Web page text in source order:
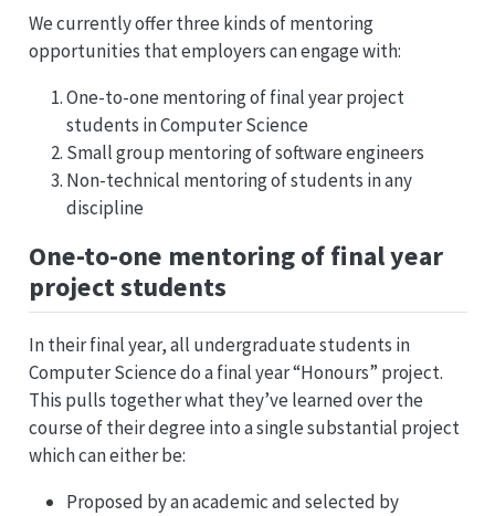
We currently offer three kinds of mentoring
opportunities that employers can engage with:
One-to-one mentoring of final year project
students in Computer Science
Small group mentoring of software engineers
Non-technical mentoring of students in any
discipline
One-to-one mentoring of final year
project students
In their final year, all undergraduate students in
Computer Science do a final year “Honours” project.
This pulls together what they’ve learned over the
course of their degree into a single substantial project
which can either be:
Proposed by an academic and selected by